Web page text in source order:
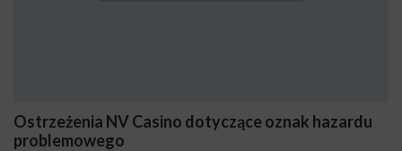
Ostrzeżenia NV Casino dotyczące oznak hazardu
problemowego